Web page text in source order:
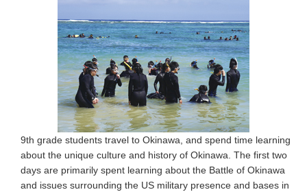
9th grade students travel to Okinawa, and spend time learning
about the unique culture and history of Okinawa. The first two
days are primarily spent learning about the Battle of Okinawa
and issues surrounding the US military presence and bases in